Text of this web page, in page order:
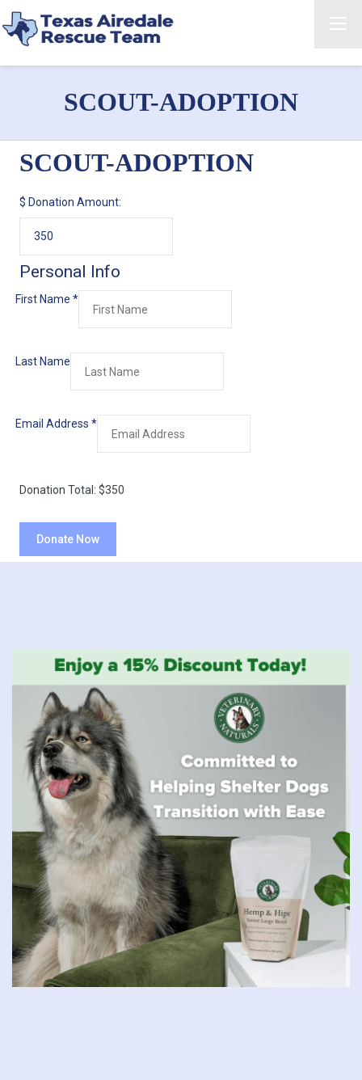
SCOUT-ADOPTION
SCOUT-ADOPTION
$ Donation Amount:
Personal Info
First Name *
Last Name
Email Address *
Donation Total: $350